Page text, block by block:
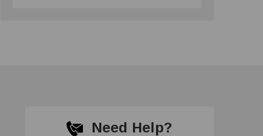
Need Help?